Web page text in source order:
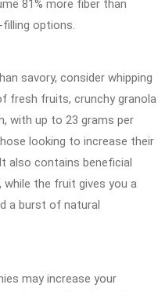
81% more fiber than
options.
savory, consider whipping
fresh fruits, crunchy granola
with up to 23 grams per
looking to increase their
also contains beneficial
the fruit gives you a
a burst of natural
may increase your